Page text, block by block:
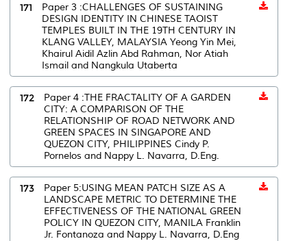
171
Paper 3 :CHALLENGES OF SUSTAINING
DESIGN IDENTITY IN CHINESE TAOIST
TEMPLES BUILT IN THE 19TH CENTURY IN
KLANG VALLEY, MALAYSIA Yeong Yin Mei,
Khairul Aidil Azlin Abd Rahman, Nor Atiah
Ismail and Nangkula Utaberta
172
Paper 4 :THE FRACTALITY OF A GARDEN
CITY: A COMPARISON OF THE
RELATIONSHIP OF ROAD NETWORK AND
GREEN SPACES IN SINGAPORE AND
QUEZON CITY, PHILIPPINES Cindy P.
Pornelos and Nappy L. Navarra, D.Eng.
173
Paper 5:USING MEAN PATCH SIZE AS A
LANDSCAPE METRIC TO DETERMINE THE
EFFECTIVENESS OF THE NATIONAL GREEN
POLICY IN QUEZON CITY, MANILA Franklin
Jr. Fontanoza and Nappy L. Navarra, D.Eng